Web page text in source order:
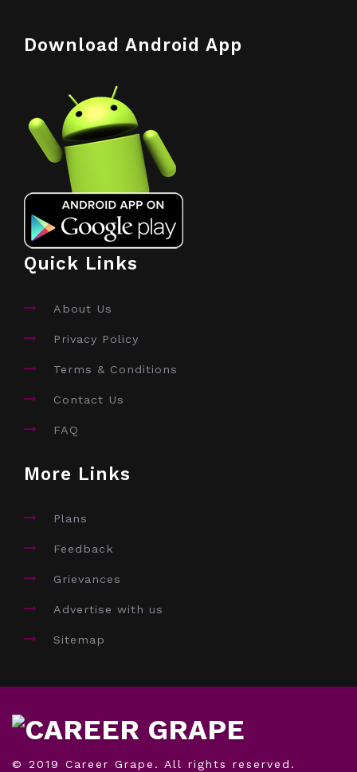
Download Android App
Quick Links
About Us
Privacy Policy
Terms & Conditions
Contact Us
FAQ
More Links
Plans
Feedback
Grievances
Advertise with us
Sitemap
© 2019 Career Grape. All rights reserved.